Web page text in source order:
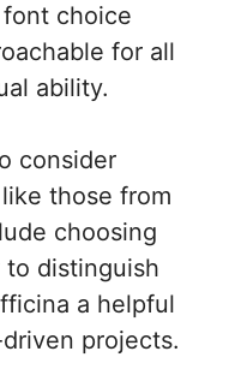
choice
for all
ability.
consider
those from
choosing
distinguish
a helpful
projects.